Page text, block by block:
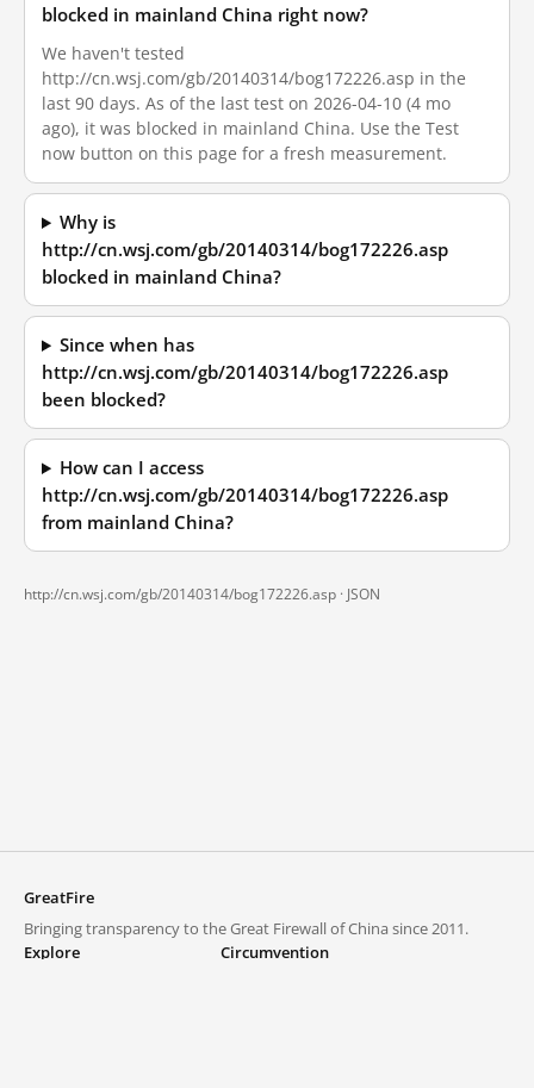
blocked in mainland China right now?
We haven't tested
http://cn.wsj.com/gb/20140314/bog172226.asp in the
last 90 days. As of the last test on 2026-04-10 (4 mo
ago), it was blocked in mainland China. Use the Test
now button on this page for a fresh measurement.
Why is
http://cn.wsj.com/gb/20140314/bog172226.asp
blocked in mainland China?
Since when has
http://cn.wsj.com/gb/20140314/bog172226.asp
been blocked?
How can I access
http://cn.wsj.com/gb/20140314/bog172226.asp
from mainland China?
http://cn.wsj.com/gb/20140314/bog172226.asp · JSON
GreatFire
Bringing transparency to the Great Firewall of China since 2011.
Explore
Circumvention